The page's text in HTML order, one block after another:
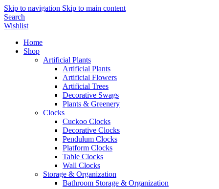
Skip to navigation Skip to main content
Search
Wishlist
Home
Shop
Artificial Plants
Artificial Plants
Artificial Flowers
Artificial Trees
Decorative Swags
Plants & Greenery
Clocks
Cuckoo Clocks
Decorative Clocks
Pendulum Clocks
Platform Clocks
Table Clocks
Wall Clocks
Storage & Organization
Bathroom Storage & Organization